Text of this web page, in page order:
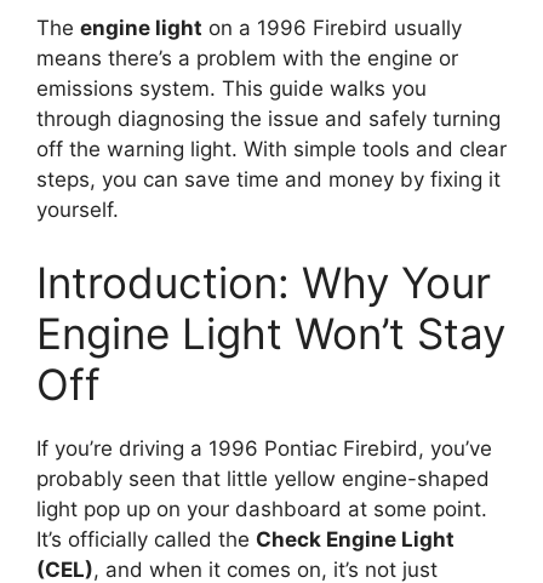
The engine light on a 1996 Firebird usually
means there’s a problem with the engine or
emissions system. This guide walks you
through diagnosing the issue and safely turning
off the warning light. With simple tools and clear
steps, you can save time and money by fixing it
yourself.
Introduction: Why Your
Engine Light Won’t Stay
Off
If you’re driving a 1996 Pontiac Firebird, you’ve
probably seen that little yellow engine-shaped
light pop up on your dashboard at some point.
It’s officially called the Check Engine Light
(CEL), and when it comes on, it’s not just